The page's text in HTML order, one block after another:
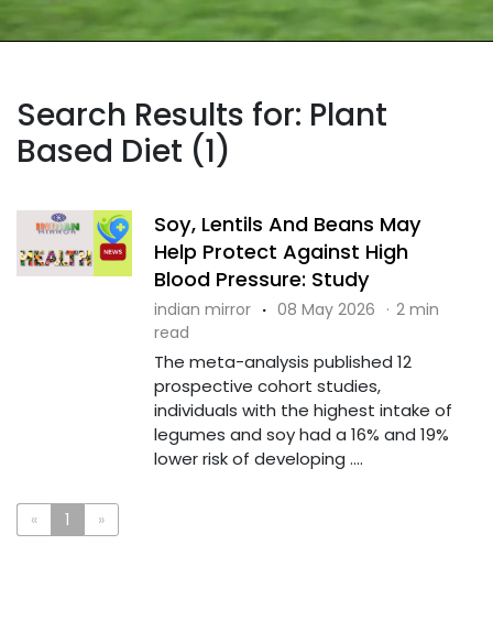
Search Results for: Plant
Based Diet (1)
Soy, Lentils And Beans May
Help Protect Against High
Blood Pressure: Study
indian mirror · 08 May 2026 · 2 min
read
The meta-analysis published 12
prospective cohort studies,
individuals with the highest intake of
legumes and soy had a 16% and 19%
lower risk of developing ....
« 1 »